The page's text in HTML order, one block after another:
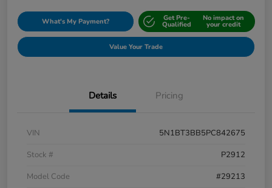
What's My Payment? Get Pre-
Qualified
No impact on
your credit
Value Your Trade
Details Pricing
VIN
5N1BT3BB5PC842675
Stock #
P2912
Model Code
#29213